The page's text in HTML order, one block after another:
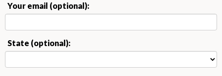
Your email (optional):
State (optional):